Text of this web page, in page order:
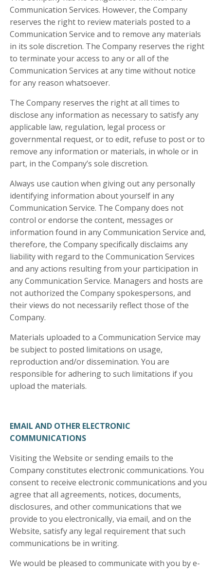
Communication Services. However, the Company
reserves the right to review materials posted to a
Communication Service and to remove any materials
in its sole discretion. The Company reserves the right
to terminate your access to any or all of the
Communication Services at any time without notice
for any reason whatsoever.
The Company reserves the right at all times to
disclose any information as necessary to satisfy any
applicable law, regulation, legal process or
governmental request, or to edit, refuse to post or to
remove any information or materials, in whole or in
part, in the Company’s sole discretion.
Always use caution when giving out any personally
identifying information about yourself in any
Communication Service. The Company does not
control or endorse the content, messages or
information found in any Communication Service and,
therefore, the Company specifically disclaims any
liability with regard to the Communication Services
and any actions resulting from your participation in
any Communication Service. Managers and hosts are
not authorized the Company spokespersons, and
their views do not necessarily reflect those of the
Company.
Materials uploaded to a Communication Service may
be subject to posted limitations on usage,
reproduction and/or dissemination. You are
responsible for adhering to such limitations if you
upload the materials.
EMAIL AND OTHER ELECTRONIC
COMMUNICATIONS
Visiting the Website or sending emails to the
Company constitutes electronic communications. You
consent to receive electronic communications and you
agree that all agreements, notices, documents,
disclosures, and other communications that we
provide to you electronically, via email, and on the
Website, satisfy any legal requirement that such
communications be in writing.
We would be pleased to communicate with you by e-